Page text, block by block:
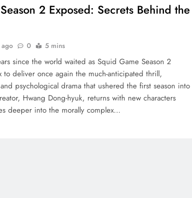
2 Exposed: Secrets Behind the
0 5 mins
since the world waited as Squid Game Season 2
to deliver once again the much-anticipated thrill,
psychological drama that ushered the first season into
Hwang Dong-hyuk, returns with new characters
deeper into the morally complex…